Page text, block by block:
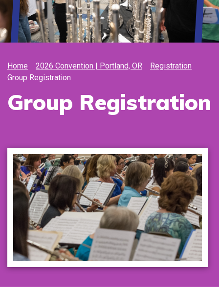
Home 2026 Convention | Portland, OR
Registration
Group Registration
Group Registration